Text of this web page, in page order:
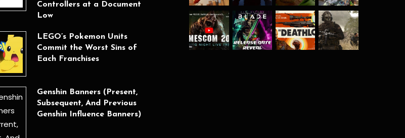
Controllers at a Document
Low
LEGO’s Pokemon Units
Commit the Worst Sins of
Each Franchises
Genshin Banners (Present,
Subsequent, And Previous
Genshin Influence Banners)